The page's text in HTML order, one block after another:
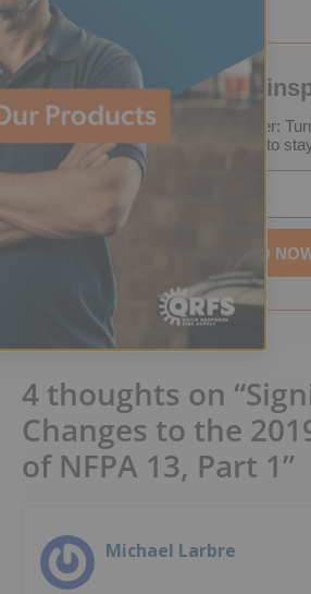
Failed your fire
FREE Inspection Decoder:
into a step-by-step plan to
DOWNLOAD
4 thoughts on
Changes to the
of NFPA 13, Part 1”
Michael Larbre